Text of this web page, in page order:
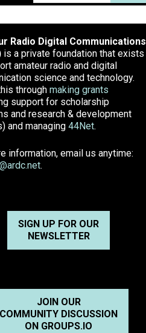
Radio Digital Communications
is a private foundation that exists
amateur radio and digital
science and technology.
through making grants
support for scholarship
and research & development
and managing 44Net.
information, email us anytime:
.
SIGN UP FOR OUR
NEWSLETTER
JOIN OUR
COMMUNITY DISCUSSION
ON GROUPS.IO